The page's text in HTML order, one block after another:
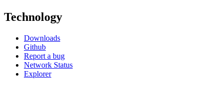
Technology
Downloads
Github
Report a bug
Network Status
Explorer